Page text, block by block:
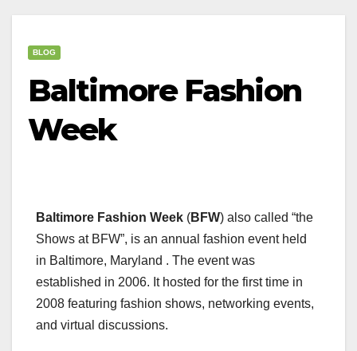
BLOG
Baltimore Fashion
Week
Baltimore Fashion Week (BFW) also called “the
Shows at BFW”, is an annual fashion event held
in Baltimore, Maryland . The event was
established in 2006. It hosted for the first time in
2008 featuring fashion shows, networking events,
and virtual discussions.